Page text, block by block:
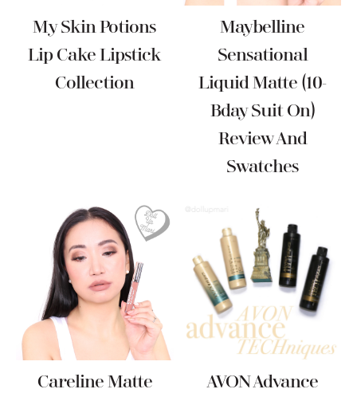
My Skin Potions
Lip Cake Lipstick
Collection
Maybelline
Sensational
Liquid Matte (10-
Bday Suit On)
Review And
Swatches
Careline Matte
AVON Advance